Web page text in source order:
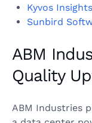
Kyvos Insights
Sunbird
ABM
Quality
ABM Industries